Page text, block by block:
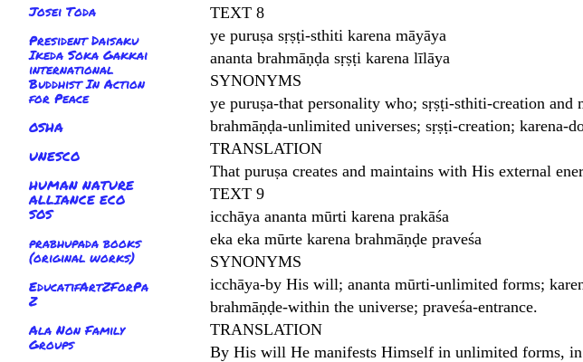
TEXT 8
ye puruṣa sṛṣṭi-sthiti karena māyāya
ananta brahmāṇḍa sṛṣṭi karena līlāya
SYNONYMS
ye puruṣa-that personality who; sṛṣṭi-sthiti-creation and
brahmāṇḍa-unlimited universes; sṛṣṭi-creation; karena-
TRANSLATION
That puruṣa creates and maintains with His external
TEXT 9
icchāya ananta mūrti karena prakāśa
eka eka mūrte karena brahmāṇḍe praveśa
SYNONYMS
icchāya-by His will; ananta mūrti-unlimited forms;
brahmāṇḍe-within the universe; praveśa-entrance.
TRANSLATION
By His will He manifests Himself in unlimited forms, in
Josei Toda
President Daisaku
Ikeda Soka Gakkai
international
Buddhist In Action
for Peace
OSHA
UNESCO
HUMAN NATURE
ALLIANCE ECO
SOS
prabhupada books
(original works)
EducatifArtZForPa
Z
Ala Non Family
Groups